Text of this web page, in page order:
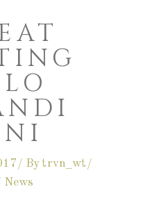
By trvn_wt
News